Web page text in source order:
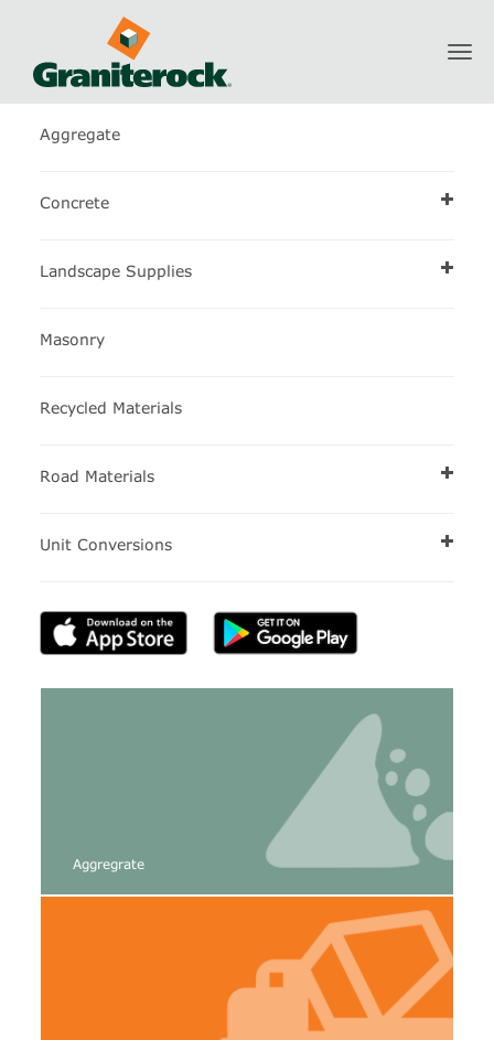
Construction Materials Calculator
Aggregate
Concrete
Landscape Supplies
Masonry
Recycled Materials
Road Materials
Unit Conversions
Aggregrate